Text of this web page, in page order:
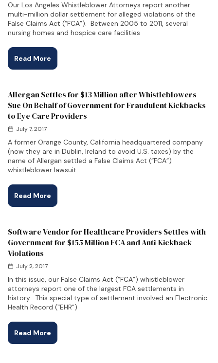
Our Los Angeles Whistleblower Attorneys report another
multi-million dollar settlement for alleged violations of the
False Claims Act (“FCA”). Between 2005 to 2011, several
nursing homes and hospice care facilities
Read More
Allergan Settles for $13 Million after Whistleblowers
Sue On Behalf of Government for Fraudulent Kickbacks
to Eye Care Providers
July 7, 2017
A former Orange County, California headquartered company
(now they are in Dublin, Ireland to avoid U.S. taxes) by the
name of Allergan settled a False Claims Act (“FCA”)
whistleblower lawsuit
Read More
Software Vendor for Healthcare Providers Settles with
Government for $155 Million FCA and Anti-Kickback
Violations
July 2, 2017
In this issue, our False Claims Act (“FCA”) whistleblower
attorneys report one of the largest FCA settlements in
history. This special type of settlement involved an Electronic
Health Record (“EHR”)
Read More